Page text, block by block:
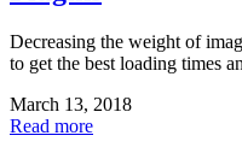
Decreasing the weight of
to get the best loading times
March 13, 2018
Read more